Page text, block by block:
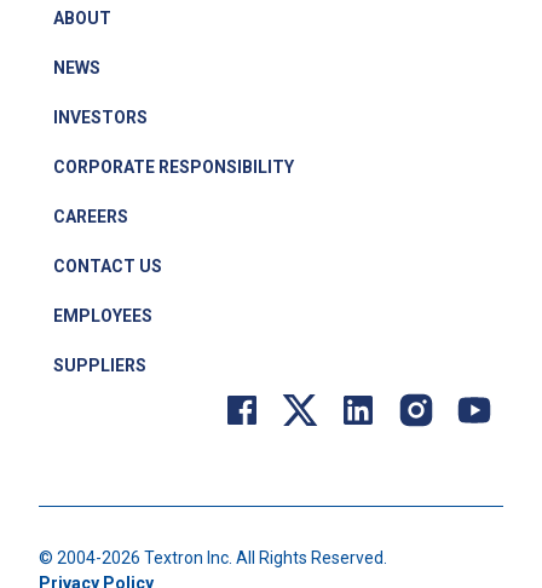
ABOUT
NEWS
INVESTORS
CORPORATE RESPONSIBILITY
CAREERS
CONTACT US
EMPLOYEES
SUPPLIERS
© 2004-2026 Textron Inc. All Rights Reserved.
Privacy Policy